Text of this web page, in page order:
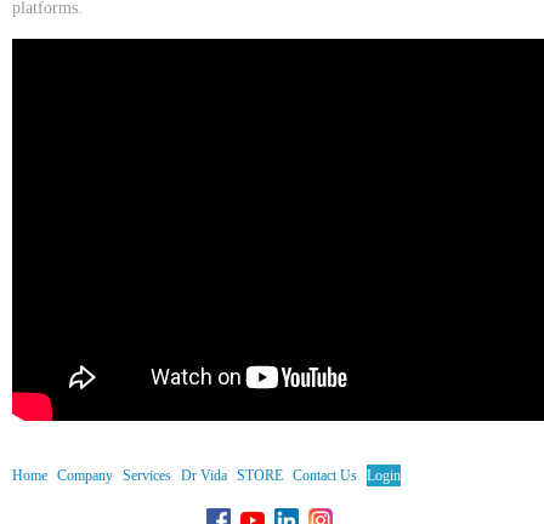
platforms.
Home Company Services Dr Vida STORE Contact Us Login